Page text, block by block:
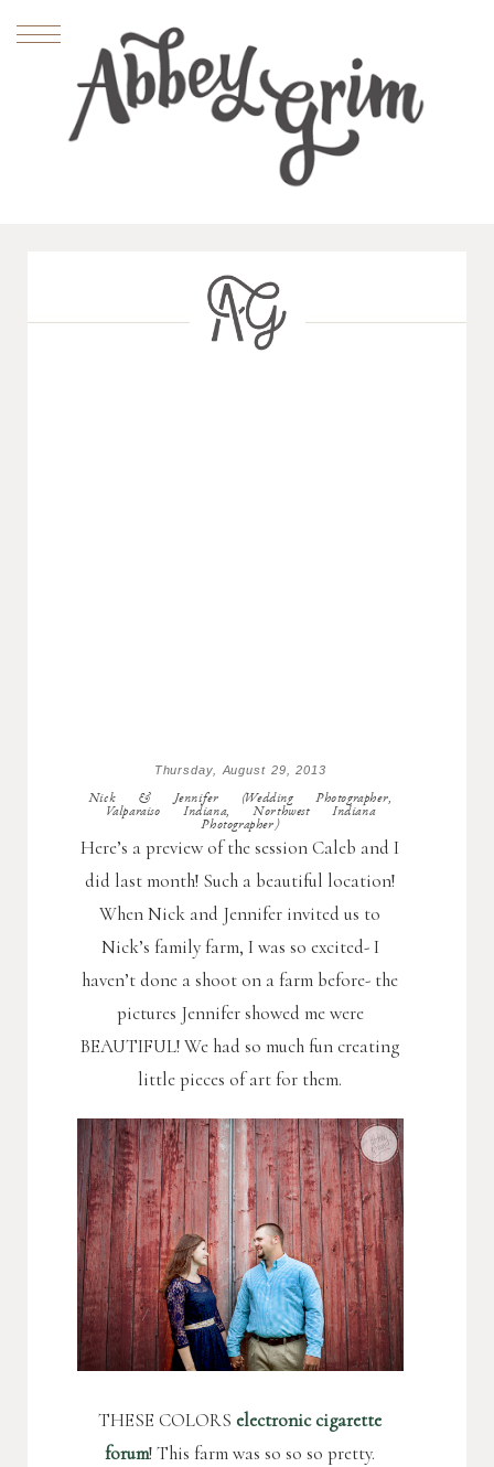
Thursday, August 29, 2013
Nick & Jennifer (Wedding Photographer,
Valparaiso Indiana, Northwest Indiana
Photographer)
Here’s a preview of the session Caleb and I
did last month! Such a beautiful location!
When Nick and Jennifer invited us to
Nick’s family farm, I was so excited- I
haven’t done a shoot on a farm before- the
pictures Jennifer showed me were
BEAUTIFUL! We had so much fun creating
little pieces of art for them.
THESE COLORSelectronic cigarette
forum! This farm was so so so pretty.